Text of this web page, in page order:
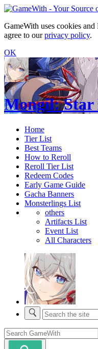
GameWith uses cookies
agree to ourprivacy policy.
OK
Mongil: Star
Home
Tier List
Best Teams
How to Reroll
Reroll Tier List
Redeem Codes
Early Game Guide
Gacha Banners
Monsterlings List
others
Artifacts List
Event List
All Characters